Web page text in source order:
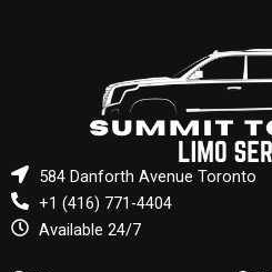
584 Danforth Avenue Toronto
+1 (416) 771-4404
Available 24/7